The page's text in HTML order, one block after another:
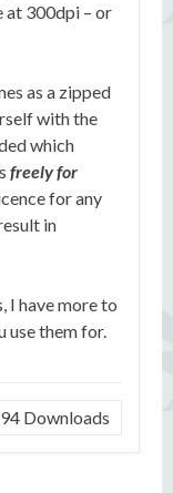
at 300dpi – or
as a zipped
with the
which
freely for
for any
in
I have more to
use them for.
Downloads